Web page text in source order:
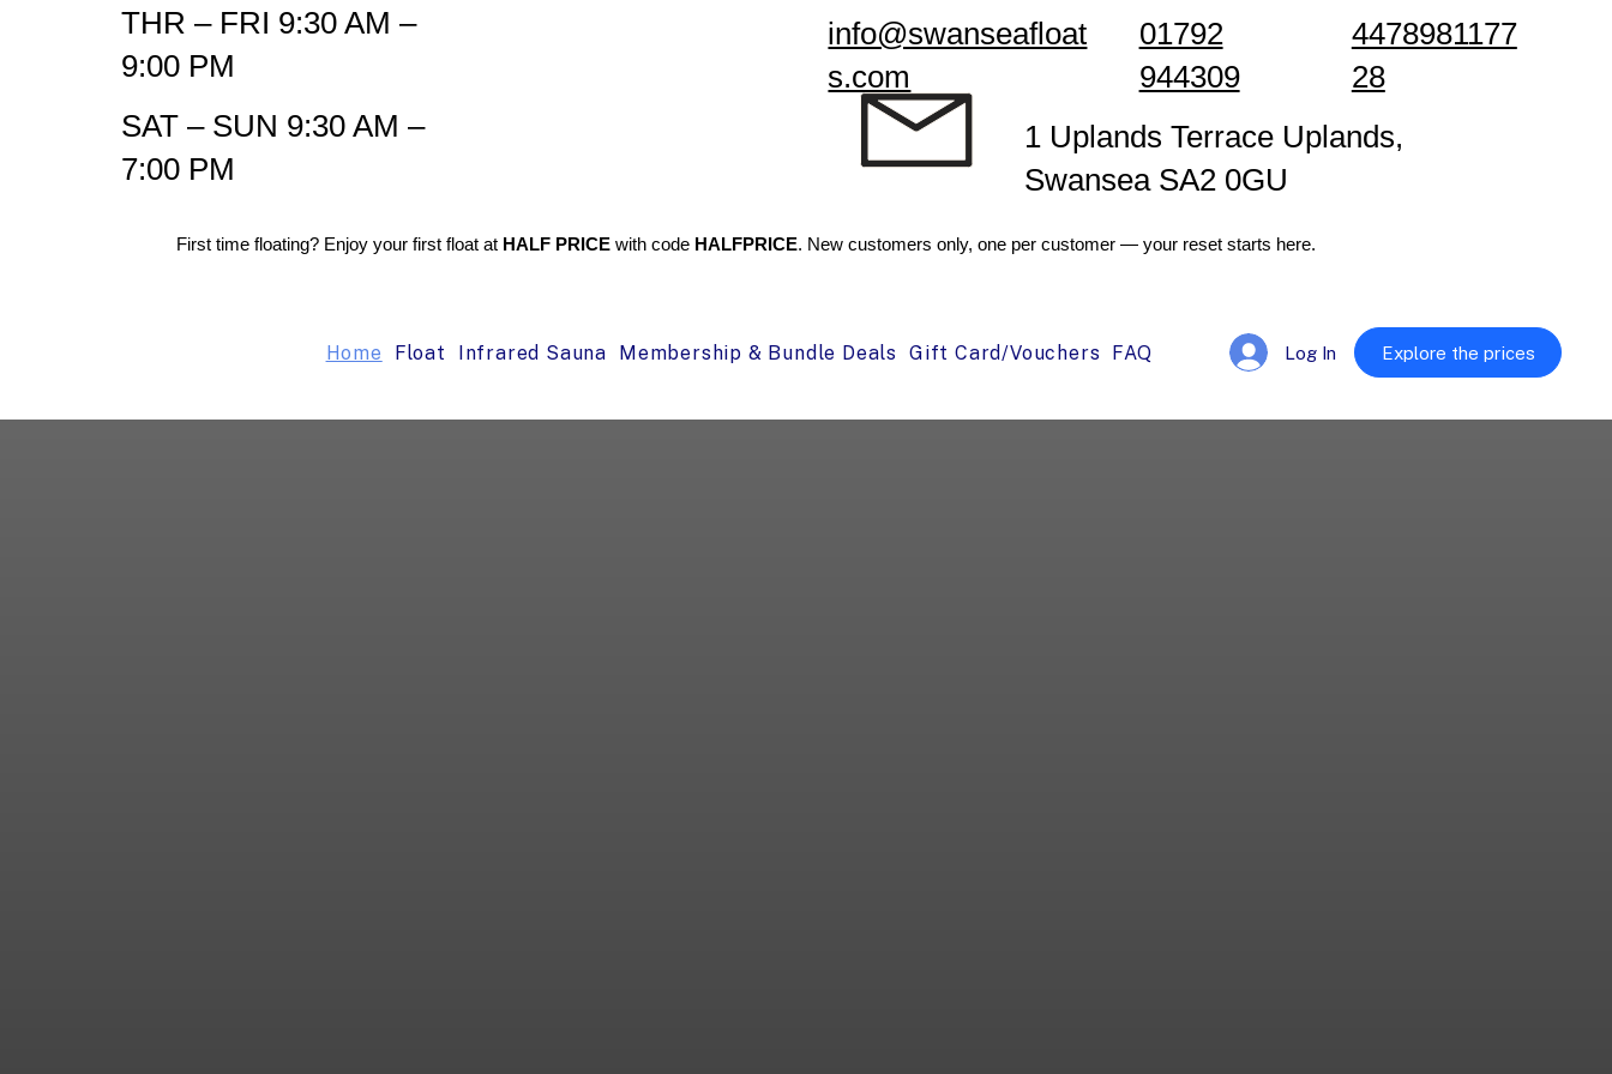
First time floating? Enjoy your first float at HALF PRICE with code HALFPRICE. New customers only, one per customer — your reset starts here.
Home Float Infrared Sauna Membership & Bundle Deals Gift Card/Vouchers FAQ Log In Explore the prices
THR – FRI 9:30 AM –
9:00 PM
SAT – SUN 9:30 AM –
7:00 PM
info@swanseafloat
s.com
01792
944309
4478981177
28
1 Uplands Terrace Uplands,
Swansea SA2 0GU